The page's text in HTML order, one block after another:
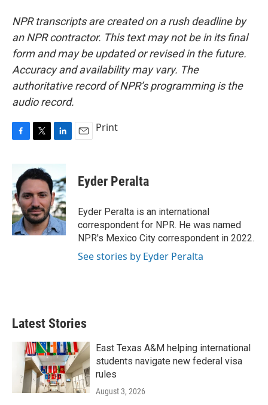
NPR transcripts are created on a rush deadline by
an NPR contractor. This text may not be in its final
form and may be updated or revised in the future.
Accuracy and availability may vary. The
authoritative record of NPR’s programming is the
audio record.
b
o
o
k
i
t
e
r
n
k
e
d
I
n
Print
Eyder Peralta
Eyder Peralta is an international
correspondent for NPR. He was named
NPR's Mexico City correspondent in 2022.
See stories by Eyder Peralta
Latest Stories
East Texas A&M helping international
students navigate new federal visa
rules
August 3, 2026